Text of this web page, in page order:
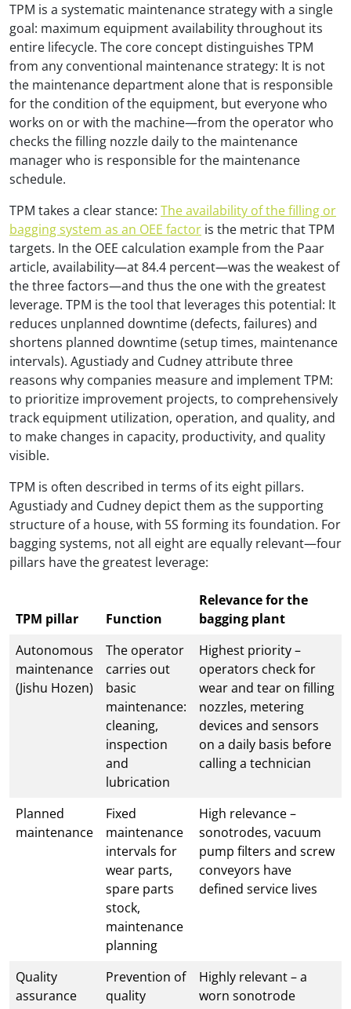
TPM is a systematic maintenance strategy with a single
goal: maximum equipment availability throughout its
entire lifecycle. The core concept distinguishes TPM
from any conventional maintenance strategy: It is not
the maintenance department alone that is responsible
for the condition of the equipment, but everyone who
works on or with the machine—from the operator who
checks the filling nozzle daily to the maintenance
manager who is responsible for the maintenance
schedule.
TPM takes a clear stance: The availability of the filling or
bagging system as an OEE factor is the metric that TPM
targets. In the OEE calculation example from the Paar
article, availability—at 84.4 percent—was the weakest of
the three factors—and thus the one with the greatest
leverage. TPM is the tool that leverages this potential: It
reduces unplanned downtime (defects, failures) and
shortens planned downtime (setup times, maintenance
intervals). Agustiady and Cudney attribute three
reasons why companies measure and implement TPM:
to prioritize improvement projects, to comprehensively
track equipment utilization, operation, and quality, and
to make changes in capacity, productivity, and quality
visible.
TPM is often described in terms of its eight pillars.
Agustiady and Cudney depict them as the supporting
structure of a house, with 5S forming its foundation. For
bagging systems, not all eight are equally relevant—four
pillars have the greatest leverage:
TPM pillar Function
Relevance for the
bagging plant
Autonomous
maintenance
(Jishu Hozen)
The operator
carries out
basic
maintenance:
cleaning,
inspection
and
lubrication
Highest priority –
operators check for
wear and tear on filling
nozzles, metering
devices and sensors
on a daily basis before
calling a technician
Planned
maintenance
Fixed
maintenance
intervals for
wear parts,
spare parts
stock,
maintenance
planning
High relevance –
sonotrodes, vacuum
pump filters and screw
conveyors have
defined service lives
Quality
assurance
Prevention of
quality
Highly relevant – a
worn sonotrode